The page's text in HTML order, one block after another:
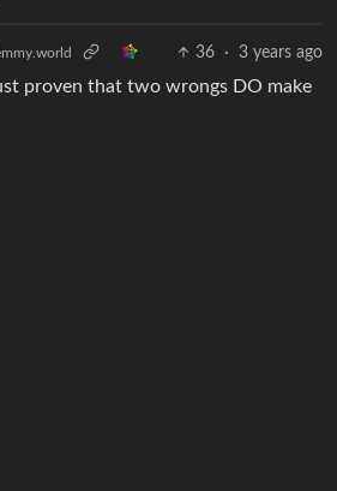
36 · 3 years ago
proven that two wrongs DO make